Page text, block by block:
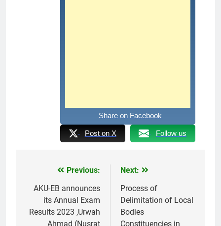
Share on Facebook
Post on X Follow us
navigation
Previous:
AKU-EB announces
its Annual Exam
Results 2023 ,Urwah
Ahmad (Nusrat
Next:
Process of
Delimitation of Local
Bodies
Constituencies in